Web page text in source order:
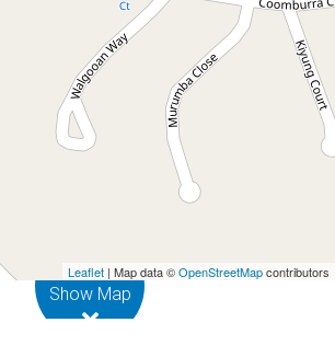
Leaflet | Map data ©OpenStreetMapcontributors
Show Map
1 2
DOWNLOAD BROCHURE